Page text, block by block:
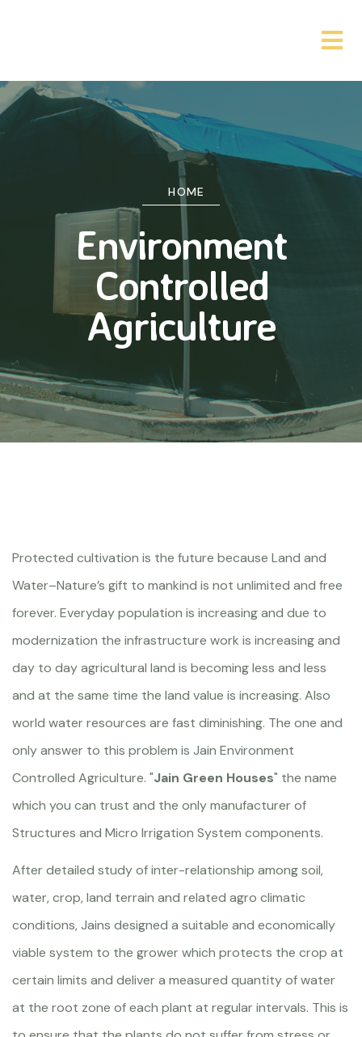
HOME
Environment
Controlled
Agriculture
Protected cultivation is the future because Land and
Water–Nature’s gift to mankind is not unlimited and free
forever. Everyday population is increasing and due to
modernization the infrastructure work is increasing and
day to day agricultural land is becoming less and less
and at the same time the land value is increasing. Also
world water resources are fast diminishing. The one and
only answer to this problem is Jain Environment
Controlled Agriculture. "Jain Green Houses" the name
which you can trust and the only manufacturer of
Structures and Micro Irrigation System components.
After detailed study of inter-relationship among soil,
water, crop, land terrain and related agro climatic
conditions, Jains designed a suitable and economically
viable system to the grower which protects the crop at
certain limits and deliver a measured quantity of water
at the root zone of each plant at regular intervals. This is